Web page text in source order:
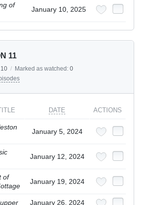
of
January 10, 2025
11
10 / Marked as watched: 0
DATE ACTIONS
January 5, 2024
January 12, 2024
of
January 19, 2024
January 26, 2024